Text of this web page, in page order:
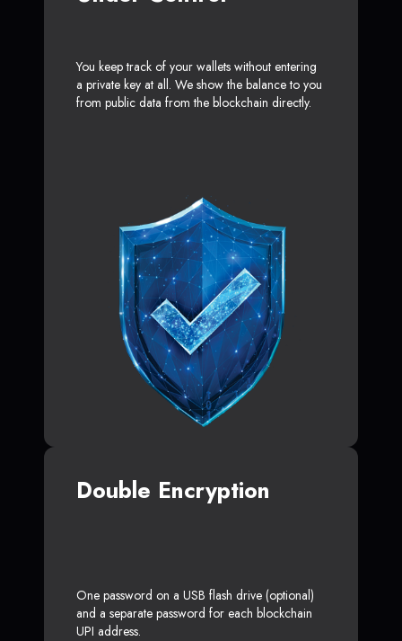
You keep track of your wallets without entering
a private key at all. We show the balance to you
from public data from the blockchain directly.
Double Encryption
One password on a USB flash drive (optional)
and a separate password for each blockchain
UPI address.